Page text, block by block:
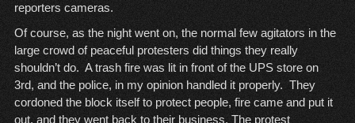
reporters cameras.
Of course, as the night went on, the normal few agitators in the
large crowd of peaceful protesters did things they really
shouldn’t do. A trash fire was lit in front of the UPS store on
3rd, and the police, in my opinion handled it properly. They
cordoned the block itself to protect people, fire came and put it
out, and they went back to their business. The protest